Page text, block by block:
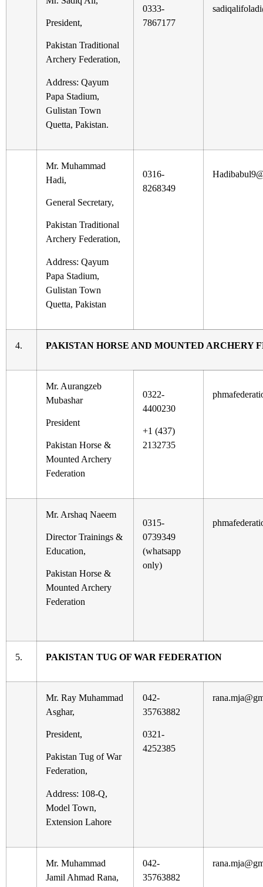
President,
Pakistan Traditional
Archery Federation,
Address: Qayum
Papa Stadium,
Gulistan Town
Quetta, Pakistan.
0333-
7867177
Mr. Muhammad
Hadi,
General Secretary,
Pakistan Traditional
Archery Federation,
Address: Qayum
Papa Stadium,
Gulistan Town
Quetta, Pakistan
0316-
8268349
4. PAKISTAN HORSE AND MOUNTED ARCHERY
Mr. Aurangzeb
Mubashar
President
Pakistan Horse &
Mounted Archery
Federation
0322-
4400230
+1 (437)
2132735
Mr. Arshaq Naeem
Director Trainings &
Education,
Pakistan Horse &
Mounted Archery
Federation
0315-
0739349
(whatsapp
only)
5. PAKISTAN TUG OF WAR FEDERATION
Mr. Ray Muhammad
Asghar,
President,
Pakistan Tug of War
Federation,
Address: 108-Q,
Model Town,
Extension Lahore
042-
35763882
0321-
4252385
Mr. Muhammad
Jamil Ahmad Rana,
042-
35763882